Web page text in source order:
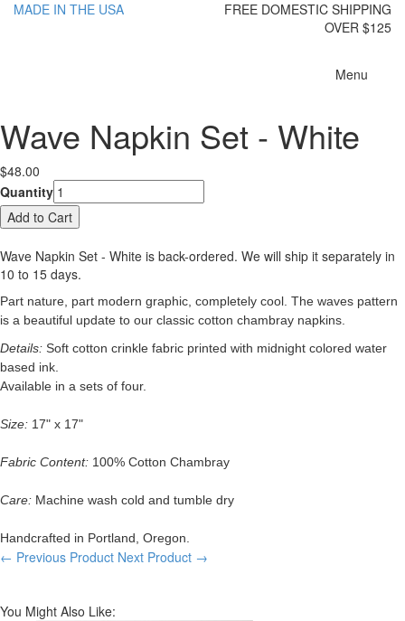
MADE IN THE USA
FREE DOMESTIC SHIPPING
OVER $125
Menu
Wave Napkin Set - White
$48.00
Quantity
Wave Napkin Set - White is back-ordered. We will ship it separately in
10 to 15 days.
Part nature, part modern graphic, completely cool. The waves pattern
is a beautiful update to our classic cotton chambray napkins.
Details: Soft cotton crinkle fabric printed with midnight colored water
based ink.
Available in a sets of four.
Size: 17" x 17"
Fabric Content: 100% Cotton Chambray
Care: Machine wash cold and tumble dry
Handcrafted in Portland, Oregon.
← Previous Product Next Product →
You Might Also Like: